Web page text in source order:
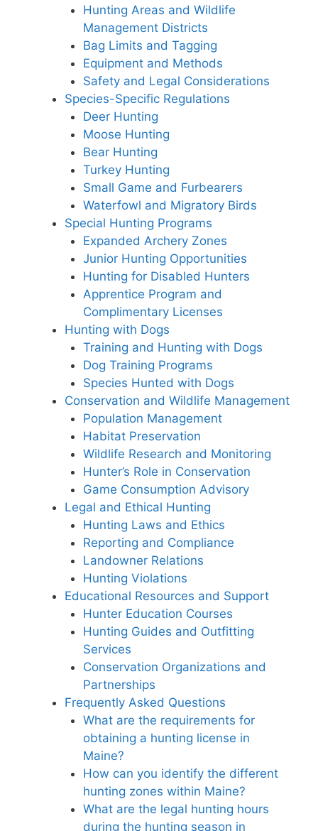
Hunting Areas and Wildlife
Management Districts
Bag Limits and Tagging
Equipment and Methods
Safety and Legal Considerations
Species-Specific Regulations
Deer Hunting
Moose Hunting
Bear Hunting
Turkey Hunting
Small Game and Furbearers
Waterfowl and Migratory Birds
Special Hunting Programs
Expanded Archery Zones
Junior Hunting Opportunities
Hunting for Disabled Hunters
Apprentice Program and
Complimentary Licenses
Hunting with Dogs
Training and Hunting with Dogs
Dog Training Programs
Species Hunted with Dogs
Conservation and Wildlife Management
Population Management
Habitat Preservation
Wildlife Research and Monitoring
Hunter’s Role in Conservation
Game Consumption Advisory
Legal and Ethical Hunting
Hunting Laws and Ethics
Reporting and Compliance
Landowner Relations
Hunting Violations
Educational Resources and Support
Hunter Education Courses
Hunting Guides and Outfitting
Services
Conservation Organizations and
Partnerships
Frequently Asked Questions
What are the requirements for
obtaining a hunting license in
Maine?
How can you identify the different
hunting zones within Maine?
What are the legal hunting hours
during the hunting season in